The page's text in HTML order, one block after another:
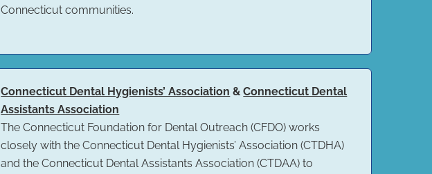
Connecticut communities.
Connecticut Dental Hygienists’ Association &Connecticut Dental
Assistants Association
The Connecticut Foundation for Dental Outreach (CFDO) works
closely with the Connecticut Dental Hygienists’ Association (CTDHA)
and the Connecticut Dental Assistants Association (CTDAA) to